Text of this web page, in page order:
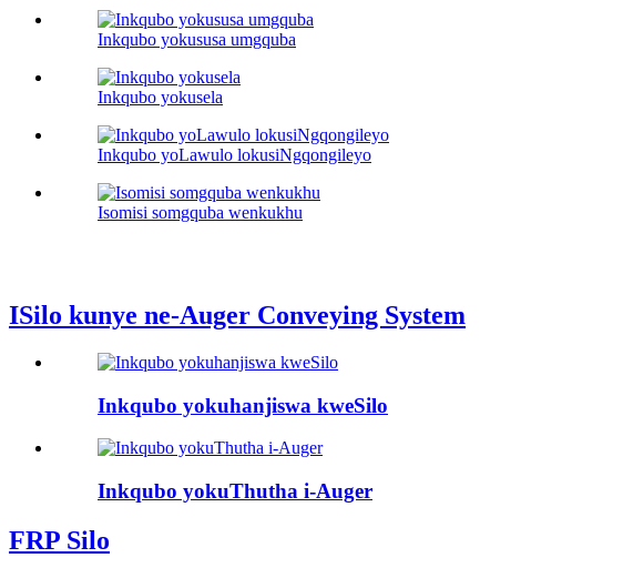
Inkqubo yokususa umgquba
Inkqubo yokusela
Inkqubo yoLawulo lokusiNgqongileyo
Isomisi somgquba wenkukhu
ISilo kunye ne-Auger Conveying System
Inkqubo yokuhanjiswa kweSilo
Inkqubo yokuThutha i-Auger
FRP Silo